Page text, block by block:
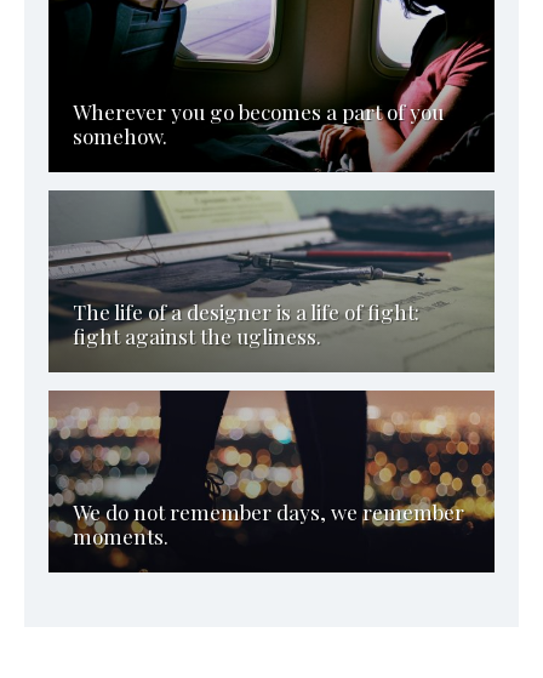
Wherever you go becomes a part of you
somehow.
The life of a designer is a life of fight:
fight against the ugliness.
We do not remember days, we remember
moments.